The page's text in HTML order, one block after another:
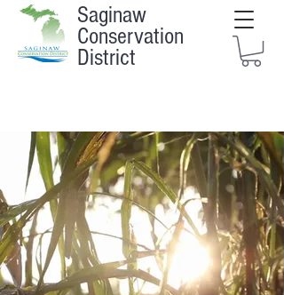
Saginaw
Conservation
District